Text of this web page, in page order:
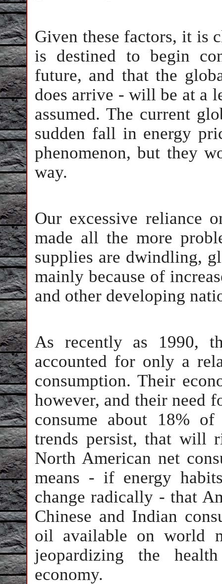
Given these factors, it is
is destined to begin
future, and that the
does arrive - will be at a
assumed. The current
sudden fall in energy
phenomenon, but they
way.
Our excessive reliance
made all the more
supplies are dwindling,
mainly because of
and other developing
As recently as 1990,
accounted for only a
consumption. Their
however, and their need
consume about 18%
trends persist, that will
North American net
means - if energy
change radically - that
Chinese and Indian
oil available on world
jeopardizing the
economy.